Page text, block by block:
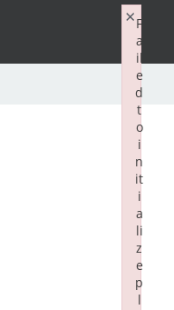
F
a
il
e
d
t
o
i
n
it
i
a
li
z
e
p
l
×